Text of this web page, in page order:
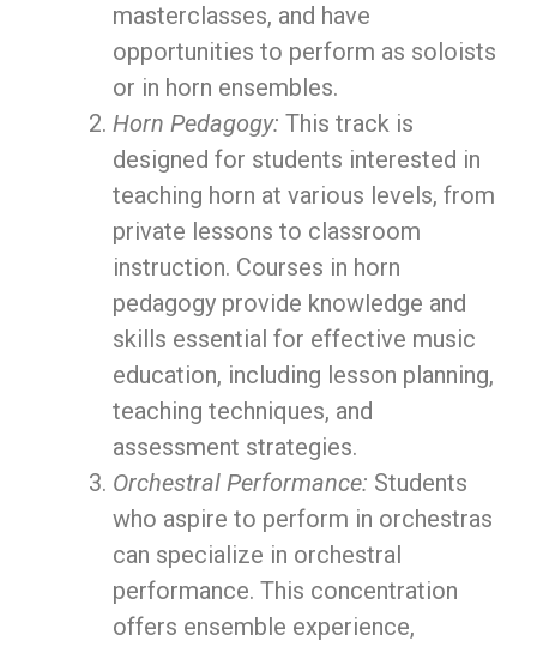
masterclasses, and have
opportunities to perform as soloists
or in horn ensembles.
Horn Pedagogy: This track is
designed for students interested in
teaching horn at various levels, from
private lessons to classroom
instruction. Courses in horn
pedagogy provide knowledge and
skills essential for effective music
education, including lesson planning,
teaching techniques, and
assessment strategies.
Orchestral Performance: Students
who aspire to perform in orchestras
can specialize in orchestral
performance. This concentration
offers ensemble experience,